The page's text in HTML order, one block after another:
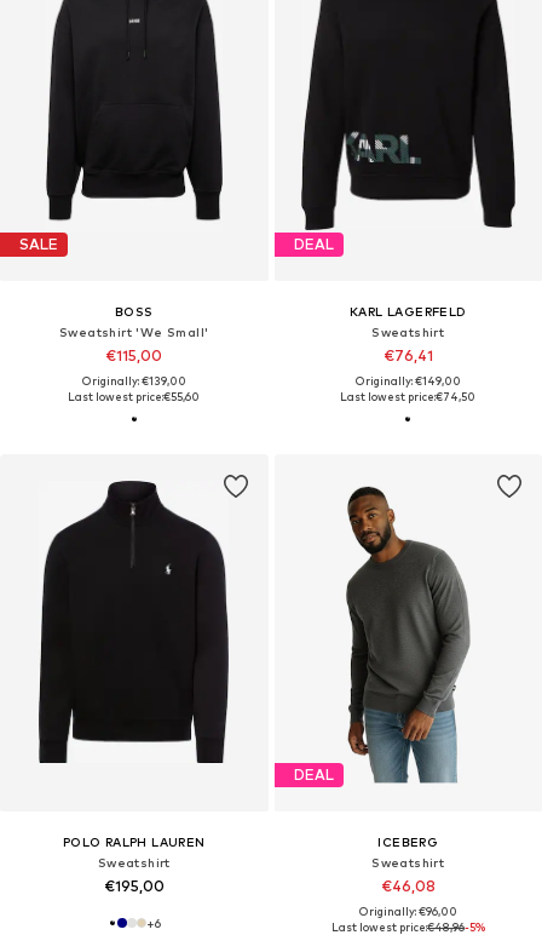
SALE
BOSS
Sweatshirt 'We Small'
€115,00
Originally: €139,00
Last lowest price:€55,60
DEAL
KARL LAGERFELD
Sweatshirt
€76,41
Originally: €149,00
Last lowest price:€74,50
POLO RALPH LAUREN
Sweatshirt
€195,00
+6
DEAL
ICEBERG
Sweatshirt
€46,08
Originally: €96,00
Last lowest price:€48,96-5%